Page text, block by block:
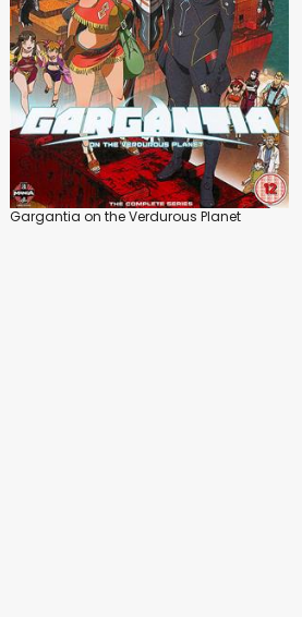
Gargantia on the Verdurous Planet